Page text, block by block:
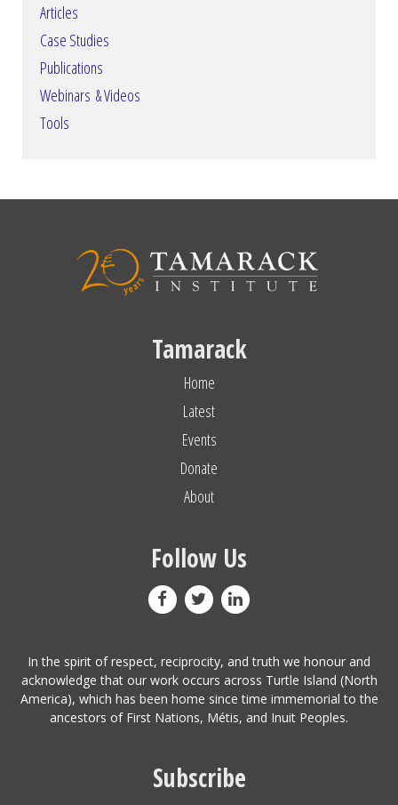
Articles
Case Studies
Publications
Webinars & Videos
Tools
Tamarack
Home
Latest
Events
Donate
About
Follow Us
In the spirit of respect, reciprocity, and truth we honour and
acknowledge that our work occurs across Turtle Island (North
America), which has been home since time immemorial to the
ancestors of First Nations, Métis, and Inuit Peoples.
Subscribe